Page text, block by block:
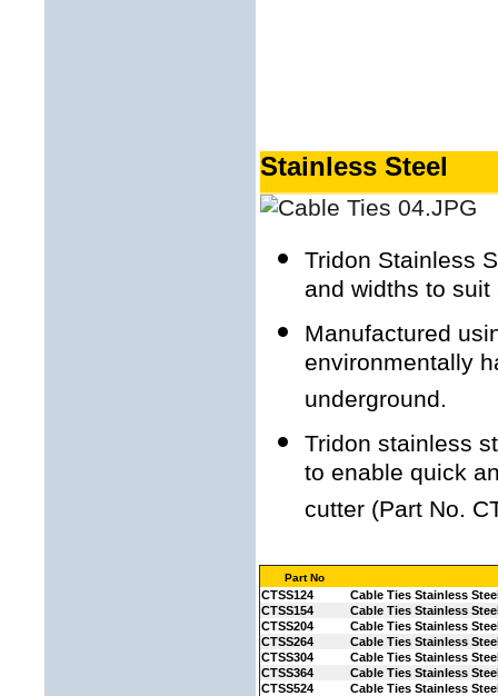
Stainless Steel
Tridon Stainless
and widths to
Manufactured
environmentally
underground.
Tridon stainless
to enable quick
cutter (Part No.
Part No
CTSS124
Cable Ties Stainless
CTSS154
Cable Ties Stainless
CTSS204
Cable Ties Stainless
CTSS264
Cable Ties Stainless
CTSS304
Cable Ties Stainless
CTSS364
Cable Ties Stainless
CTSS524
Cable Ties Stainless